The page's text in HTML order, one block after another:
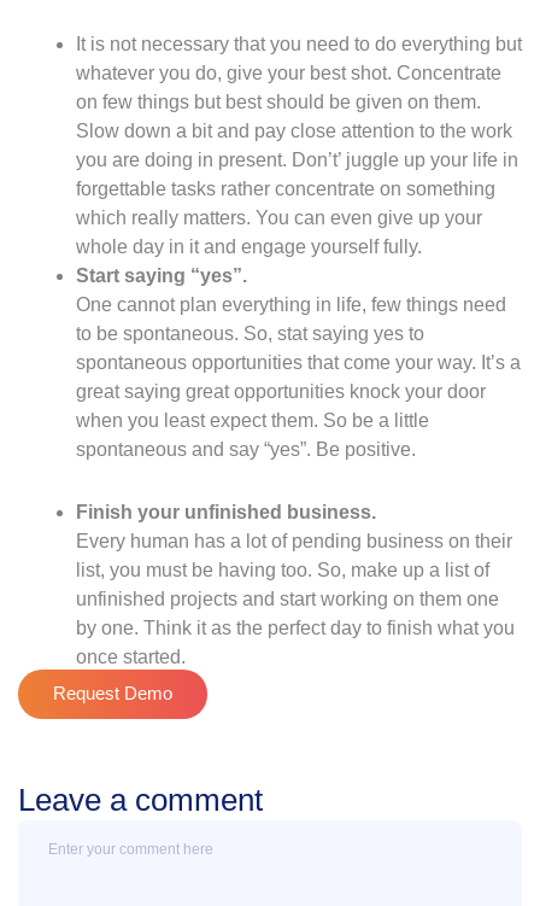
It is not necessary that you need to do everything but
whatever you do, give your best shot. Concentrate
on few things but best should be given on them.
Slow down a bit and pay close attention to the work
you are doing in present. Don’t’ juggle up your life in
forgettable tasks rather concentrate on something
which really matters. You can even give up your
whole day in it and engage yourself fully.
Start saying “yes”.
One cannot plan everything in life, few things need
to be spontaneous. So, stat saying yes to
spontaneous opportunities that come your way. It’s a
great saying great opportunities knock your door
when you least expect them. So be a little
spontaneous and say “yes”. Be positive.
Finish your unfinished business.
Every human has a lot of pending business on their
list, you must be having too. So, make up a list of
unfinished projects and start working on them one
by one. Think it as the perfect day to finish what you
once started.
Request Demo
Leave a comment